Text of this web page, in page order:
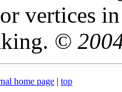
vertices
©
home page | top